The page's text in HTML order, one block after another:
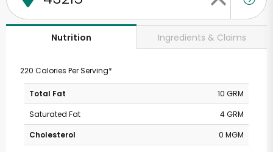
Nutrition Ingredients & Claims
220 Calories Per Serving*
Total Fat
10 GRM
Saturated Fat
4 GRM
Cholesterol
0 MGM